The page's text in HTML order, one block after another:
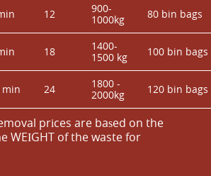
12
900-
1000kg
80 bin bags
18
1400-
1500 kg
100 bin bags
min 24
1800 -
2000kg
120 bin bags
prіces are baѕed on the
WEІGHT of the waste for